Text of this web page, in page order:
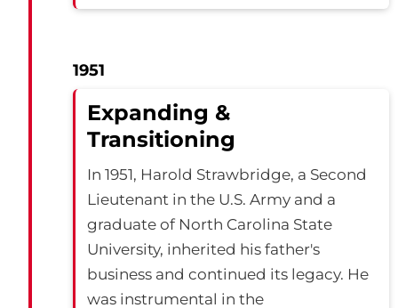
1951
Expanding &
Transitioning
In 1951, Harold Strawbridge, a Second
Lieutenant in the U.S. Army and a
graduate of North Carolina State
University, inherited his father's
business and continued its legacy. He
was instrumental in the